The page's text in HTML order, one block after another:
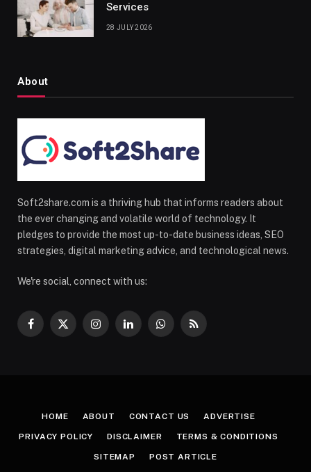
Services
28 JULY 2026
About
Soft2share.com is a thriving hub that informs readers about
the ever changing and volatile world of technology. It
pledges to provide the most up-to-date business ideas, SEO
strategies, digital marketing advice, and technological news.
We're social, connect with us:
Facebook
X
InstagramLinkedInWhatsApp
RSS
HOME ABOUT CONTACT US ADVERTISE
PRIVACY POLICY DISCLAIMER TERMS & CONDITIONS
SITEMAP POST ARTICLE